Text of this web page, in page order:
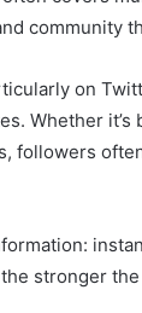
community
on
Whether it’s
followers
stronger